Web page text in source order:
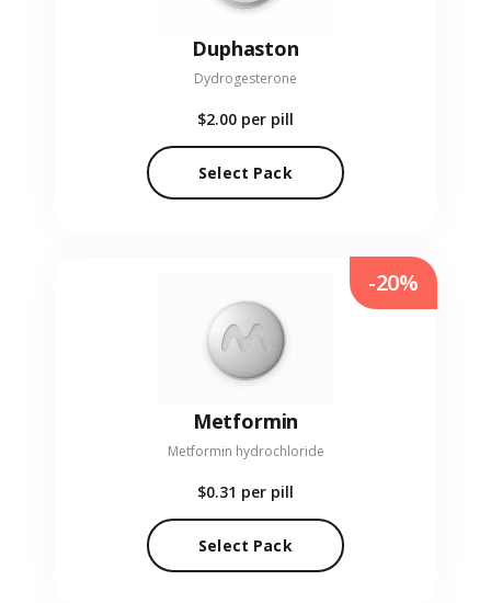
Duphaston
Dydrogesterone
$2.00 per pill
Select Pack
Metformin
Metformin hydrochloride
$0.31 per pill
Select Pack
-20%